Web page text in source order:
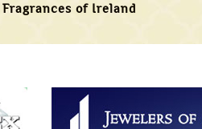
Fragrances of Ireland